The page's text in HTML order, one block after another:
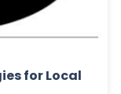
for Local